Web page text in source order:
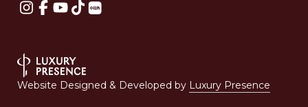
Website Designed & Developed by Luxury Presence